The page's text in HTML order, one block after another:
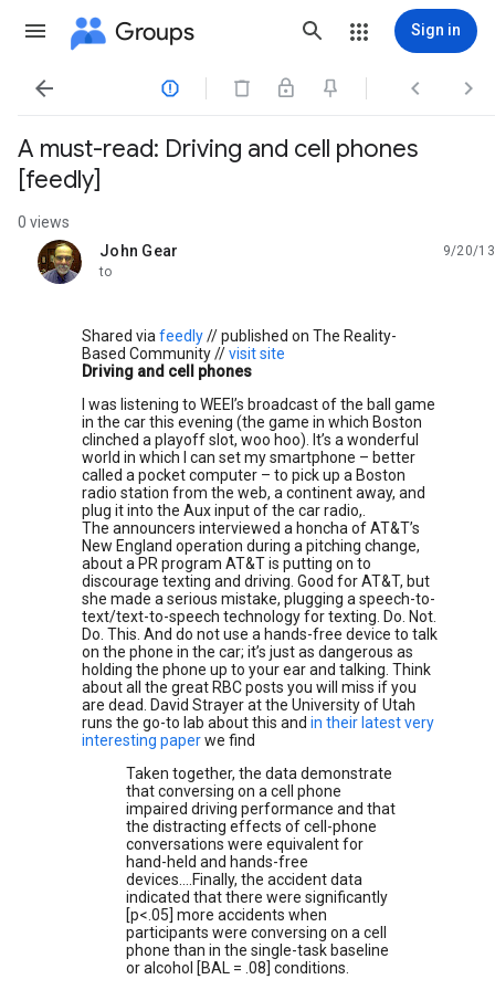
Groups Sign in
   
A must-read: Driving and cell phones
[feedly]
0 views
John Gear
unread,
9/20/13
to
Shared via feedly// published on The Reality-
Based Community //visit site
Driving and cell phones
I was listening to WEEI’s broadcast of the ball game
in the car this evening (the game in which Boston
clinched a playoff slot, woo hoo). It’s a wonderful
world in which I can set my smartphone – better
called a pocket computer – to pick up a Boston
radio station from the web, a continent away, and
plug it into the Aux input of the car radio,.
The announcers interviewed a honcha of AT&T’s
New England operation during a pitching change,
about a PR program AT&T is putting on to
discourage texting and driving. Good for AT&T, but
she made a serious mistake, plugging a speech-to-
text/text-to-speech technology for texting. Do. Not.
Do. This. And do not use a hands-free device to talk
on the phone in the car; it’s just as dangerous as
holding the phone up to your ear and talking. Think
about all the great RBC posts you will miss if you
are dead. David Strayer at the University of Utah
runs the go-to lab about this and in their latest very
interesting paperwe find
Taken together, the data demonstrate
that conversing on a cell phone
impaired driving performance and that
the distracting effects of cell-phone
conversations were equivalent for
hand-held and hands-free
devices….Finally, the accident data
indicated that there were significantly
[p<.05] more accidents when
participants were conversing on a cell
phone than in the single-task baseline
or alcohol [BAL = .08] conditions.